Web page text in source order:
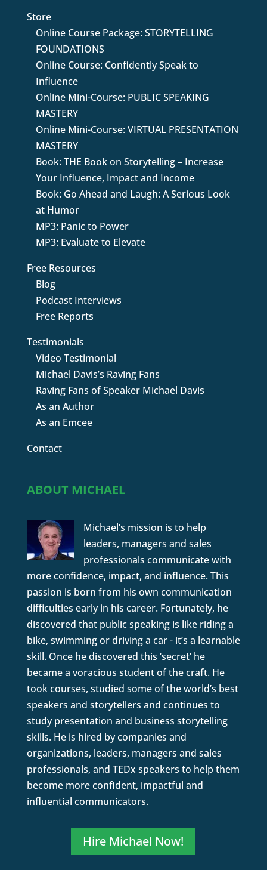
Store
Online Course Package: STORYTELLING
FOUNDATIONS
Online Course: Confidently Speak to
Influence
Online Mini-Course: PUBLIC SPEAKING
MASTERY
Online Mini-Course: VIRTUAL PRESENTATION
MASTERY
Book: THE Book on Storytelling – Increase
Your Influence, Impact and Income
Book: Go Ahead and Laugh: A Serious Look
at Humor
MP3: Panic to Power
MP3: Evaluate to Elevate
Free Resources
Blog
Podcast Interviews
Free Reports
Testimonials
Video Testimonial
Michael Davis’s Raving Fans
Raving Fans of Speaker Michael Davis
As an Author
As an Emcee
Contact
ABOUT MICHAEL
Michael’s mission is to help
leaders, managers and sales
professionals communicate with
more confidence, impact, and influence. This
passion is born from his own communication
difficulties early in his career. Fortunately, he
discovered that public speaking is like riding a
bike, swimming or driving a car - it’s a learnable
skill. Once he discovered this ‘secret’ he
became a voracious student of the craft. He
took courses, studied some of the world’s best
speakers and storytellers and continues to
study presentation and business storytelling
skills. He is hired by companies and
organizations, leaders, managers and sales
professionals, and TEDx speakers to help them
become more confident, impactful and
influential communicators.
Hire Michael Now!